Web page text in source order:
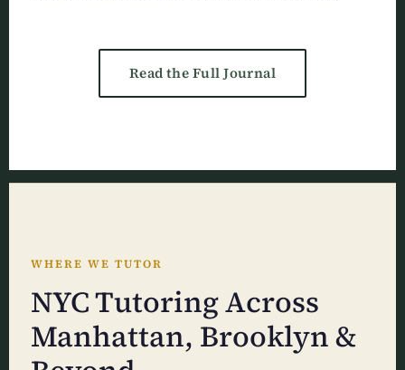
Read the Full Journal
WHERE WE TUTOR
NYC Tutoring Across
Manhattan, Brooklyn &